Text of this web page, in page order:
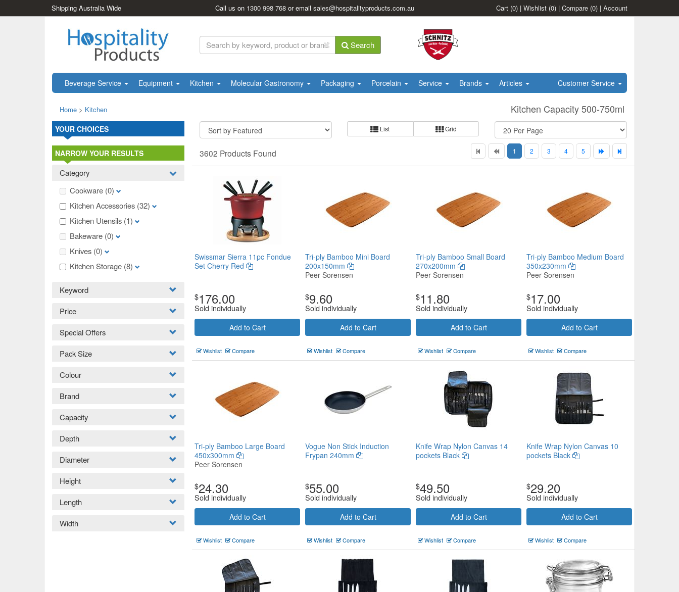
Shipping Australia Wide Call us on 1300 998 768 or emailsales@hospitalityproducts.com.au Cart (0) | Wishlist (0) | Compare (0) | Account
Search
Beverage Service Equipment Kitchen Molecular Gastronomy Packaging Porcelain Service Brands Articles Customer Service
Kitchen Capacity 500-750ml
Home > Kitchen
List Grid
3602 Products Found 1 2 3 4 5
Swissmar Sierra 11pc Fondue
Set Cherry Red
$176.00
Sold individually
Add to Cart
Wishlist Compare
Tri-ply Bamboo Mini Board
200x150mm
Peer Sorensen
$9.60
Sold individually
Add to Cart
Wishlist Compare
Tri-ply Bamboo Small Board
270x200mm
Peer Sorensen
$11.80
Sold individually
Add to Cart
Wishlist Compare
Tri-ply Bamboo Medium Board
350x230mm
Peer Sorensen
$17.00
Sold individually
Add to Cart
Wishlist Compare
Tri-ply Bamboo Large Board
450x300mm
Peer Sorensen
$24.30
Sold individually
Add to Cart
Wishlist Compare
Vogue Non Stick Induction
Frypan 240mm
$55.00
Sold individually
Add to Cart
Wishlist Compare
Knife Wrap Nylon Canvas 14
pockets Black
$49.50
Sold individually
Add to Cart
Wishlist Compare
Knife Wrap Nylon Canvas 10
pockets Black
$29.20
Sold individually
Add to Cart
Wishlist Compare
YOUR CHOICES
NARROW YOUR RESULTS
Category
Cookware (0)
Kitchen Accessories (32)
Kitchen Utensils (1)
Bakeware (0)
Knives (0)
Kitchen Storage (8)
Keyword
Price
Special Offers
Pack Size
Colour
Brand
Capacity
Depth
Diameter
Height
Length
Width